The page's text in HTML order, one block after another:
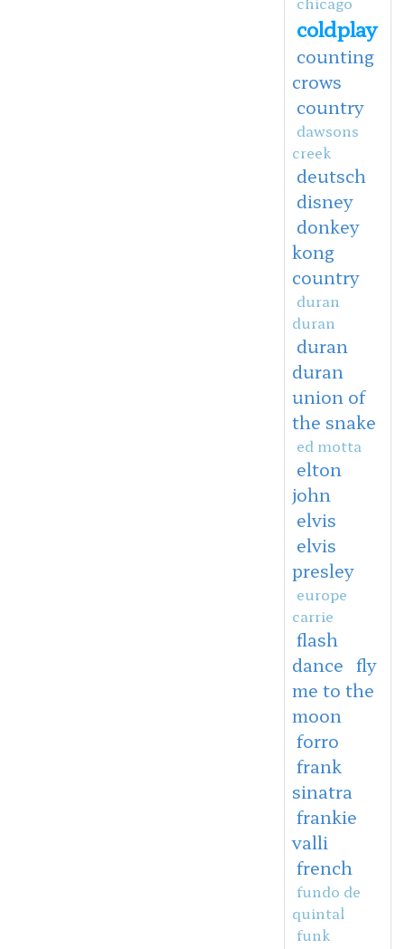
coldplay
counting
crows
country
dawsons
creek
deutsch
disney
donkey
kong
country
duran
duran
duran
duran
union of
the snake
ed motta
elton
john
elvis
elvis
presley
europe
carrie
flash
dance fly
me to the
moon
forro
frank
sinatra
frankie
valli
french
fundo de
quintal
funk